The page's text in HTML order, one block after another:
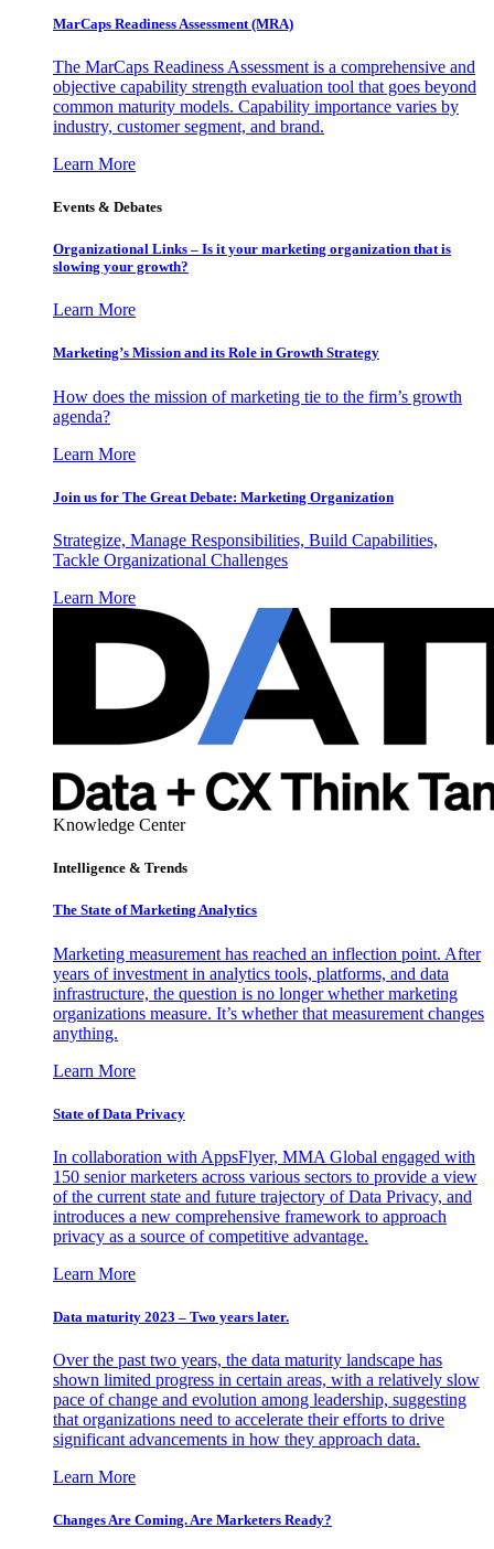
MarCaps Readiness Assessment (MRA)
The MarCaps Readiness Assessment is a comprehensive and
objective capability strength evaluation tool that goes beyond
common maturity models. Capability importance varies by
industry, customer segment, and brand.
Learn More
Events & Debates
Organizational Links – Is it your marketing organization that is
slowing your growth?
Learn More
Marketing’s Mission and its Role in Growth Strategy
How does the mission of marketing tie to the firm’s growth
agenda?
Learn More
Join us for The Great Debate: Marketing Organization
Strategize, Manage Responsibilities, Build Capabilities,
Tackle Organizational Challenges
Learn More
Knowledge Center
Intelligence & Trends
The State of Marketing Analytics
Marketing measurement has reached an inflection point. After
years of investment in analytics tools, platforms, and data
infrastructure, the question is no longer whether marketing
organizations measure. It’s whether that measurement changes
anything.
Learn More
State of Data Privacy
In collaboration with AppsFlyer, MMA Global engaged with
150 senior marketers across various sectors to provide a view
of the current state and future trajectory of Data Privacy, and
introduces a new comprehensive framework to approach
privacy as a source of competitive advantage.
Learn More
Data maturity 2023 – Two years later.
Over the past two years, the data maturity landscape has
shown limited progress in certain areas, with a relatively slow
pace of change and evolution among leadership, suggesting
that organizations need to accelerate their efforts to drive
significant advancements in how they approach data.
Learn More
Changes Are Coming. Are Marketers Ready?